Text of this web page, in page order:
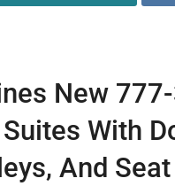
New
With
And